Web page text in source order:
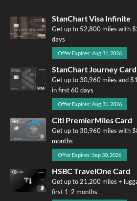
StanChart Visa Infinite
Get up to 52,800 miles with
days
Offer Expires: Aug 31, 2026
StanChart Journey Card
Get up to 30,960 miles and
in first 60 days
Offer Expires: Aug 31, 2026
Citi PremierMiles Card
Get up to 30,960 miles with
months
Offer Expires: Sep 30, 2026
HSBC TravelOne Card
Get up to 21,200 miles +
first 1-2 months